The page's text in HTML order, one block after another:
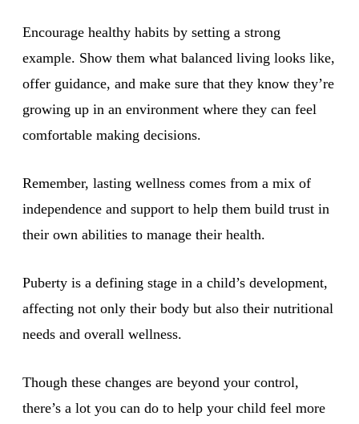
Encourage healthy habits by setting a strong
example. Show them what balanced living looks like,
offer guidance, and make sure that they know they’re
growing up in an environment where they can feel
comfortable making decisions.
Remember, lasting wellness comes from a mix of
independence and support to help them build trust in
their own abilities to manage their health.
Puberty is a defining stage in a child’s development,
affecting not only their body but also their nutritional
needs and overall wellness.
Though these changes are beyond your control,
there’s a lot you can do to help your child feel more